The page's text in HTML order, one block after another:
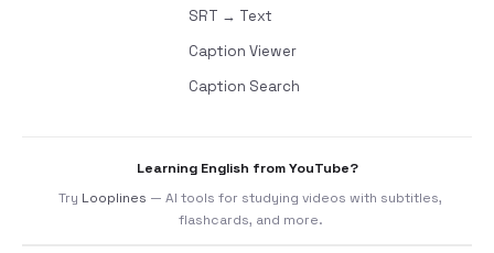
SRT → Text
Caption Viewer
Caption Search
Learning English from YouTube?
Try Looplines — AI tools for studying videos with subtitles,
flashcards, and more.